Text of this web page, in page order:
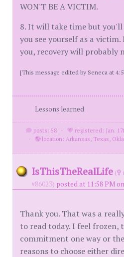
WON'T BE A VICTIM.
8. It will take time but you'll
you see yourself as a
you, recovery will probably
[This message edited by Seneca at
Lessons learned
posts: 58 ·
registered: Jan.
·
location: Arkansas, Texas,
IsThisTheRealLife (
#86023) posted at 11:58 PM
Thank you. That was a
to read today. I feel frozen,
commitment one way or
reasons to choose either